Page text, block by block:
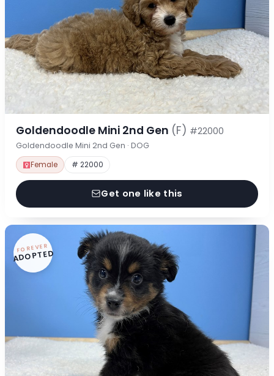
Goldendoodle Mini 2nd Gen (F) #22000
Goldendoodle Mini 2nd Gen · DOG
Female # 22000
Get one like this
FOREVER
ADOPTED